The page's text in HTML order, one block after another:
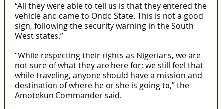
“All they were able to tell us is that they entered the
vehicle and came to Ondo State. This is not a good
sign, following the security warning in the South
West states.”
“While respecting their rights as Nigerians, we are
not sure of what they are here for; we still feel that
while traveling, anyone should have a mission and
destination of where he or she is going to,” the
Amotekun Commander said.